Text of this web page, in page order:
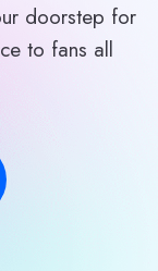
doorstep for
to fans all